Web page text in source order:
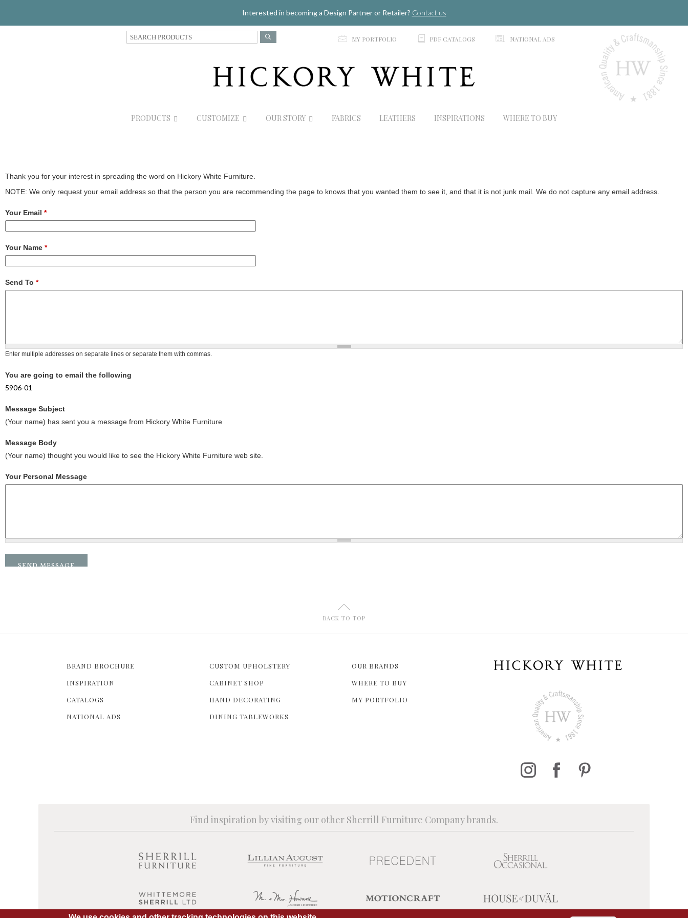
Interested in becoming a Design Partner or Retailer? Contact us
S
e
p MY PORTFOLIO C PDF CATALOGS N NATIONAL ADS
PRODUCTS CUSTOMIZE OUR STORY FABRICS LEATHERS INSPIRATIONS WHERE TO BUY
Thank you for your interest in spreading the word on Hickory White Furniture.
NOTE: We only request your email address so that the person you are recommending the page to knows that you wanted them to see it, and that it is not junk mail. We do not capture any email address.
Your Email *
Your Name *
Send To *
Enter multiple addresses on separate lines or separate them with commas.
You are going to email the following
5906-01
Message Subject
(Your name) has sent you a message from Hickory White Furniture
Message Body
(Your name) thought you would like to see the Hickory White Furniture web site.
Your Personal Message
U
BACK TO TOP
BRAND BROCHURE
INSPIRATION
CATALOGS
NATIONAL ADS
CUSTOM UPHOLSTERY
CABINET SHOP
HAND DECORATING
DINING TABLEWORKS
OUR BRANDS
WHERE TO BUY
MY PORTFOLIO
Find inspiration by visiting our other Sherrill Furniture Company brands.